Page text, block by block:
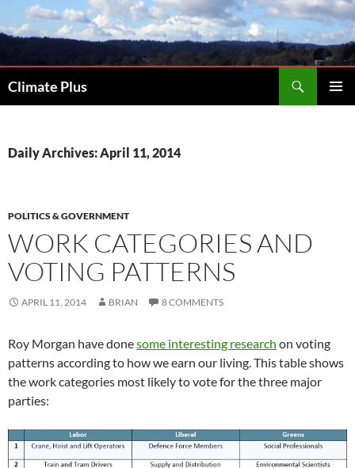
to
Climate Plus
Daily Archives: April 11, 2014
POLITICS & GOVERNMENT
WORK CATEGORIES AND
VOTING PATTERNS
APRIL 11, 2014 BRIAN 8 COMMENTS
Roy Morgan have donesome interesting research on voting
patterns according to how we earn our living. This table shows
the work categories most likely to vote for the three major
parties: